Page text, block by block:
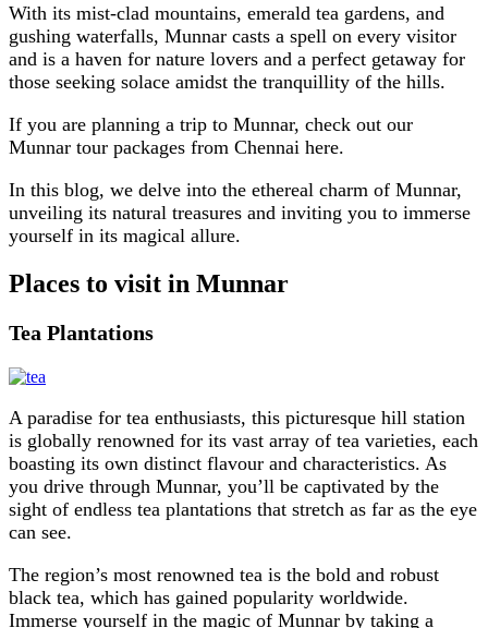
With its mist-clad mountains, emerald tea gardens, and
gushing waterfalls, Munnar casts a spell on every visitor
and is a haven for nature lovers and a perfect getaway for
those seeking solace amidst the tranquillity of the hills.
If you are planning a trip to Munnar, check out our
Munnar tour packages from Chennai here.
In this blog, we delve into the ethereal charm of Munnar,
unveiling its natural treasures and inviting you to immerse
yourself in its magical allure.
Places to visit in Munnar
Tea Plantations
A paradise for tea enthusiasts, this picturesque hill station
is globally renowned for its vast array of tea varieties, each
boasting its own distinct flavour and characteristics. As
you drive through Munnar, you’ll be captivated by the
sight of endless tea plantations that stretch as far as the eye
can see.
The region’s most renowned tea is the bold and robust
black tea, which has gained popularity worldwide.
Immerse yourself in the magic of Munnar by taking a